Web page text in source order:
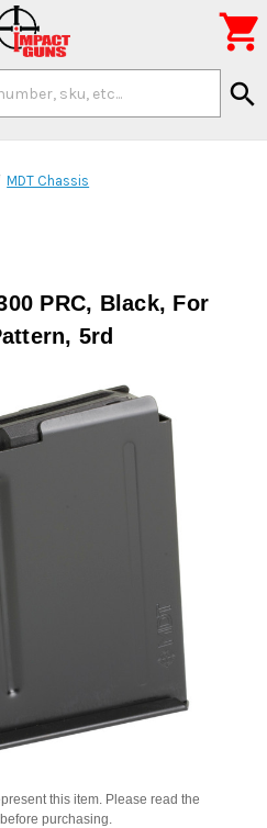
search

MDT Chassis
PRC, Black, For
5rd
this item. Please read the
purchasing.